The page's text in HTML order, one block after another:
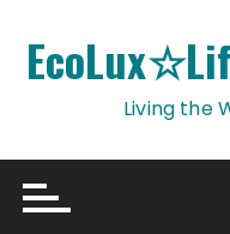
content
Living the